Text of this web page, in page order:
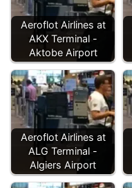
Aeroflot Airlines at
AKX Terminal -
Aktobe Airport
Aeroflot Airlines at
ALG Terminal -
Algiers Airport